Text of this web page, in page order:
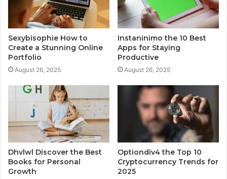
Sexybisophie How to
Create a Stunning Online
Portfolio
August 26, 2025
Instaninimo the 10 Best
Apps for Staying
Productive
August 26, 2025
Dhvlwl Discover the Best
Books for Personal
Growth
Optiondiv4 the Top 10
Cryptocurrency Trends for
2025